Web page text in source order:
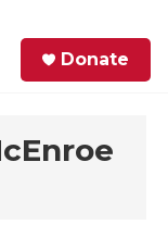
Donate